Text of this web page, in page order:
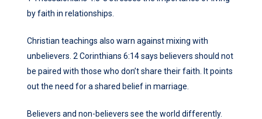
by faith in relationships.
Christian teachings also warn against mixing with
unbelievers. 2 Corinthians 6:14 says believers should not
be paired with those who don’t share their faith. It points
out the need for a shared belief in marriage.
Believers and non-believers see the world differently.